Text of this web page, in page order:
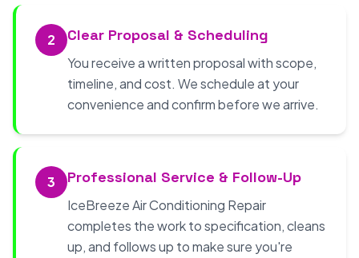
2 Clear Proposal & Scheduling
You receive a written proposal with scope,
timeline, and cost. We schedule at your
convenience and confirm before we arrive.
3 Professional Service & Follow-Up
IceBreeze Air Conditioning Repair
completes the work to specification, cleans
up, and follows up to make sure you're